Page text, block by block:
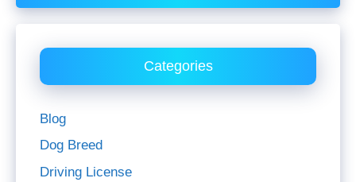
Categories
Blog
Dog Breed
Driving License